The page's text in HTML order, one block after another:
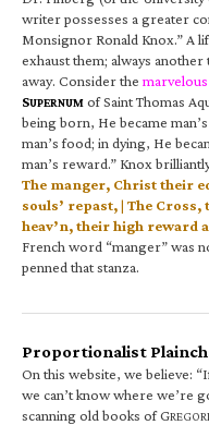
writer possesses a greater
Monsignor Ronald Knox.” A
exhaust them; always
away. Consider the marvelous
SUPERNUM of Saint Thomas
being born, He became
man’s food; in dying, He
man’s reward.” Knox
The manger, Christ their
souls’ repast, | The
heav’n, their high reward
French word “manger” was
penned that stanza.
Proportionalist
On this website, we believe:
we can’t know where we’re
scanning old books of G